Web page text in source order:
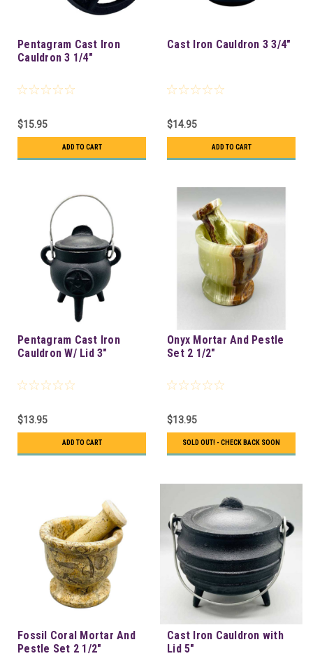
Pentagram Cast Iron
Cauldron 3 1/4"
$15.95
ADD TO CART
Cast Iron Cauldron 3 3/4"
$14.95
ADD TO CART
Pentagram Cast Iron
Cauldron W/ Lid 3"
$13.95
ADD TO CART
Onyx Mortar And Pestle
Set 2 1/2"
$13.95
SOLD OUT! - CHECK BACK SOON
Fossil Coral Mortar And
Pestle Set 2 1/2"
Cast Iron Cauldron with
Lid 5"